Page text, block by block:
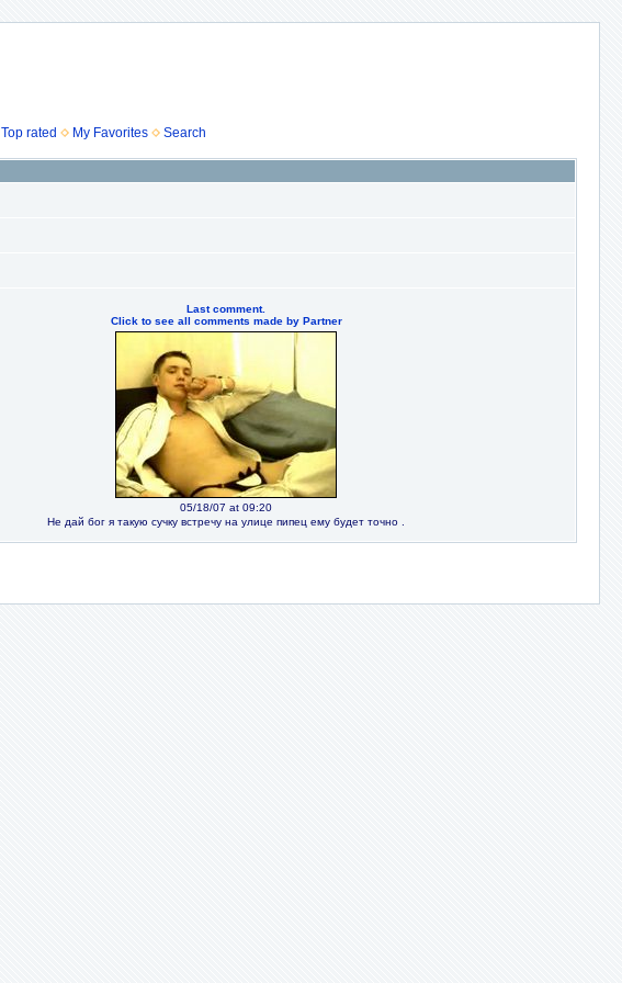
Top rated My Favorites Search
Last comment.
Click to see all comments made by Partner
05/18/07 at 09:20
Не дай бог я такую сучку встречу на улице пипец ему будет точно .